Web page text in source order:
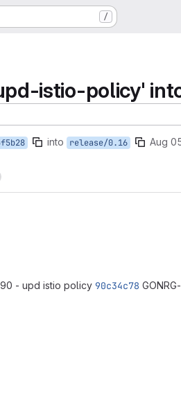
/
istio-policy'
into release/0.16 Aug
- upd istio policy 90c34c78